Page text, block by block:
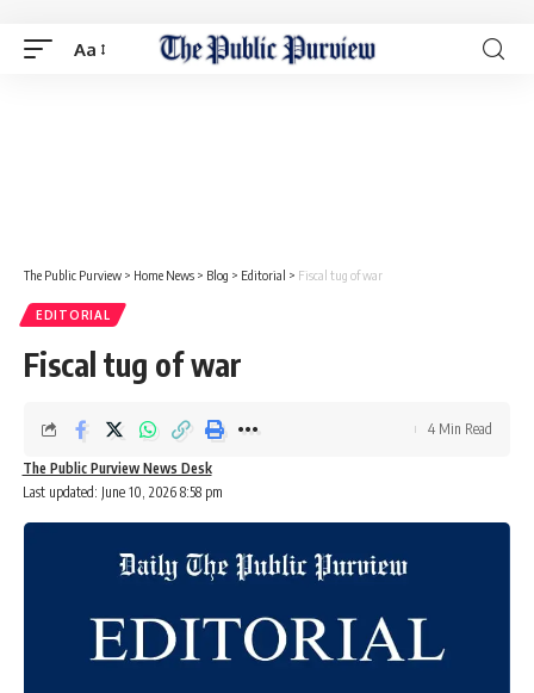
Aa
The Public Purview > Home News > Blog > Editorial > Fiscal tug of war
EDITORIAL
Fiscal tug of war
Last updated: June 10, 2026 8:58 pm
The Public Purview News Desk
4 Min Read